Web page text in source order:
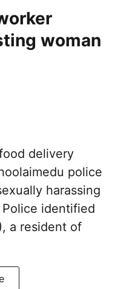
woman
delivery
police
harassing
identified
a resident of